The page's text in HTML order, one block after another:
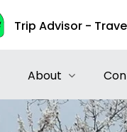
Trip Advisor -
About